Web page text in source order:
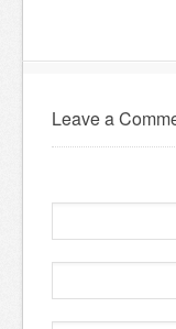
Leave a